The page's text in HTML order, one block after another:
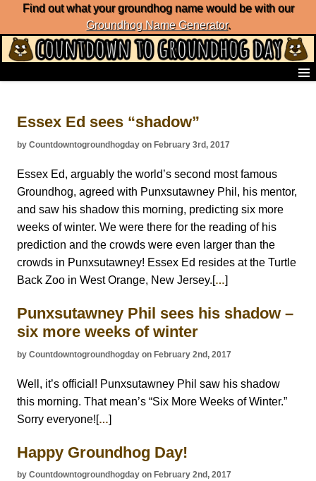
Find out what your groundhog name would be with our
Groundhog Name Generator.
List of Groundhog Day Forecasters
Groundhog Day Predictions
Groundhog Day Carols
Groundhog Day Fun and Activities
Groundhog Day Merchandise
Groundhog Day Countdown
Groundhog Day Podcast
About Countdown to Groundhog Day
Essex Ed sees “shadow”
by Countdowntogroundhogday on February 3rd, 2017
Essex Ed, arguably the world’s second most famous
Groundhog, agreed with Punxsutawney Phil, his mentor,
and saw his shadow this morning, predicting six more
weeks of winter. We were there for the reading of his
prediction and the crowds were even larger than the
crowds in Punxsutawney! Essex Ed resides at the Turtle
Back Zoo in West Orange, New Jersey.[…]
Punxsutawney Phil sees his shadow –
six more weeks of winter
by Countdowntogroundhogday on February 2nd, 2017
Well, it’s official! Punxsutawney Phil saw his shadow
this morning. That mean’s “Six More Weeks of Winter.”
Sorry everyone![…]
Happy Groundhog Day!
by Countdowntogroundhogday on February 2nd, 2017